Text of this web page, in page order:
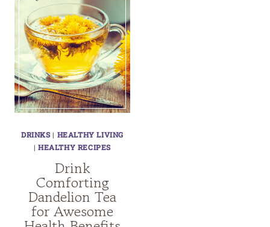
DRINKS| HEALTHY LIVING
|HEALTHY RECIPES
Drink
Comforting
Dandelion Tea
for Awesome